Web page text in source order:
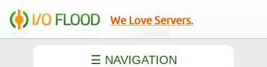
We Love Servers.